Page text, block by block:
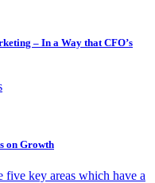
– In a Way that CFO’s
on Growth
key areas which have a